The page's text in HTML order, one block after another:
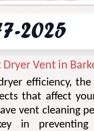
Vent in
efficiency,
that affect
vent cleaning
in